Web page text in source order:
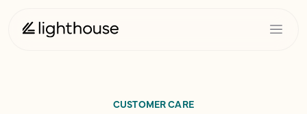
CUSTOMER CARE